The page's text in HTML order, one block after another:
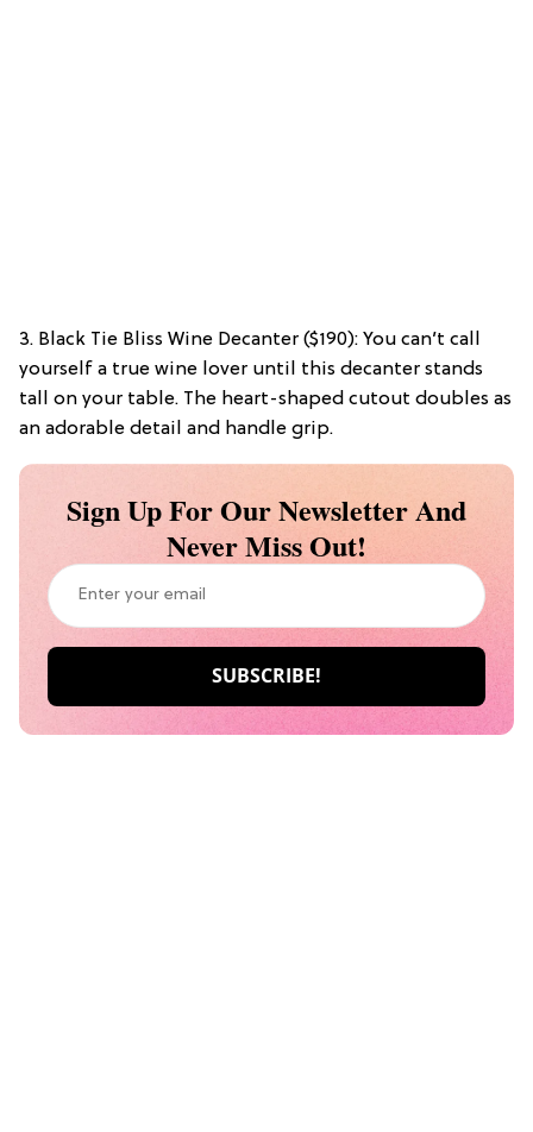
3. Black Tie Bliss Wine Decanter ($190): You can’t call
yourself a true wine lover until this decanter stands
tall on your table. The heart-shaped cutout doubles as
an adorable detail and handle grip.
Sign Up For Our Newsletter And
Never Miss Out!